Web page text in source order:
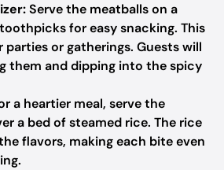
Serve the meatballs on a
for easy snacking. This
parties or gatherings. Guests will
them and dipping into the spicy
a heartier meal, serve the
a bed of steamed rice. The rice
flavors, making each bite even